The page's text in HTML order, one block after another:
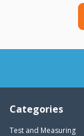
Categories
Test and Measuring